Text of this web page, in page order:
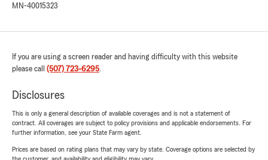
MN-40015323
If you are using a screen reader and having difficulty with this website
please call (507) 723-6295.
Disclosures
This is only a general description of available coverages and is not a statement of
contract. All coverages are subject to policy provisions and applicable endorsements. For
further information, see your State Farm agent.
Prices are based on rating plans that may vary by state. Coverage options are selected by